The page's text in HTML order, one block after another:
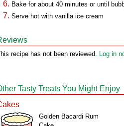
Bake for about 40 minutes or until
Serve hot with vanilla ice cream
recipe has not been reviewed. Log in
Tasty Treats You Might Enjoy
Golden Bacardi Rum